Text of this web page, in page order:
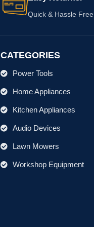
Quick & Hassle Free
CATEGORIES
Power Tools
Home Appliances
Kitchen Appliances
Audio Devices
Lawn Mowers
Workshop Equipment